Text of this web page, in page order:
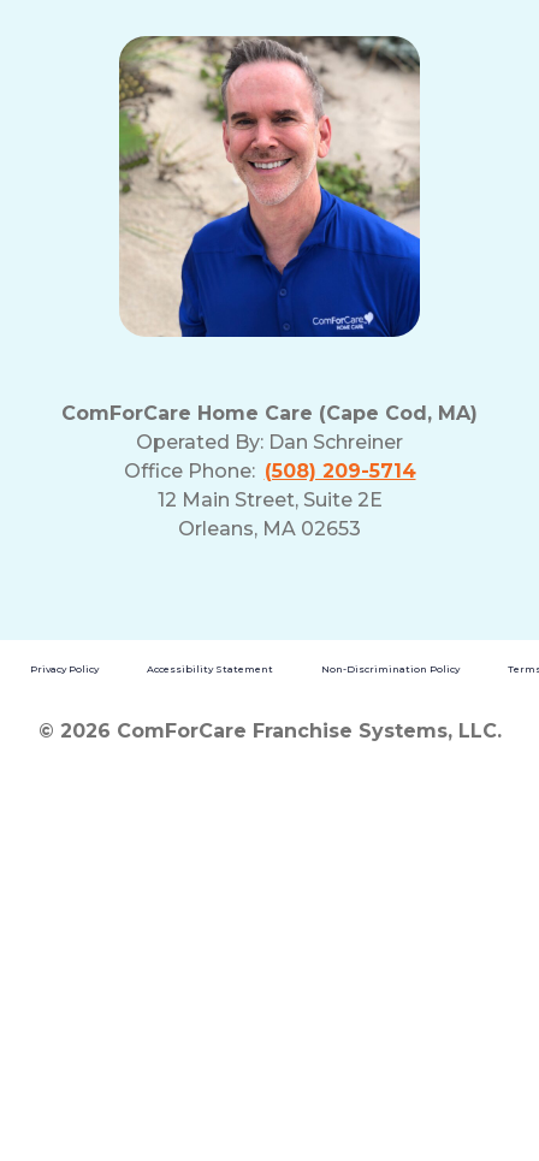
ComForCare Home Care (Cape Cod, MA)
Operated By: Dan Schreiner
Office Phone: (508) 209-5714
12 Main Street, Suite 2E
Orleans, MA 02653
Privacy Policy Accessibility Statement Non-Discrimination Policy
© 2026 ComForCare Franchise Systems, LLC.